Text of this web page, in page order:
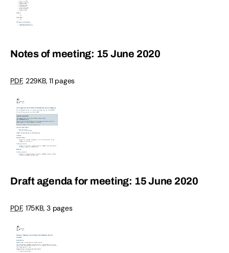
Notes of meeting: 15 June 2020
PDF, 229KB,11 pages
Draft agenda for meeting: 15 June 2020
PDF, 175KB,3 pages